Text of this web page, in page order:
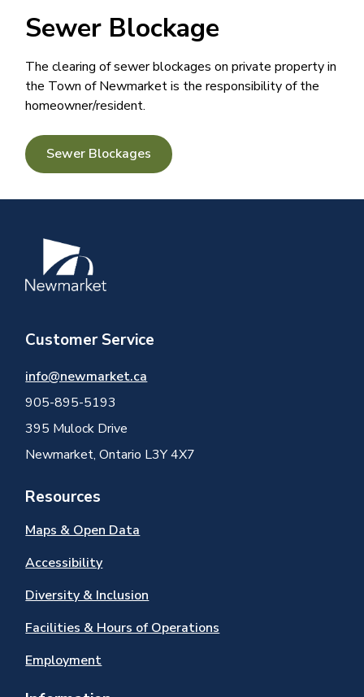
Sewer Blockage
The clearing of sewer blockages on private property in
the Town of Newmarket is the responsibility of the
homeowner/resident.
Sewer Blockages
Image
Customer Service
info@newmarket.ca
905-895-5193
395 Mulock Drive
Newmarket, Ontario L3Y 4X7
Resources
Maps & Open Data
Accessibility
Diversity & Inclusion
Facilities & Hours of Operations
Employment